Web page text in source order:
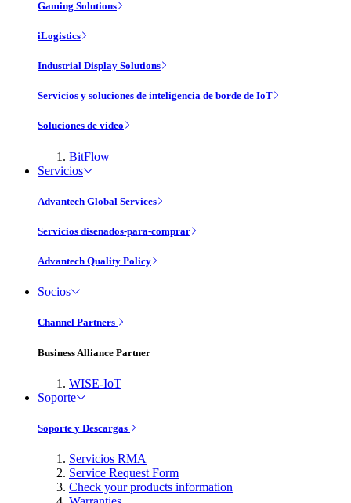
Gaming Solutions
iLogistics
Industrial Display Solutions
Servicios y soluciones de inteligencia de borde de IoT
Soluciones de vídeo
BitFlow
Servicios
Advantech Global Services
Servicios disenados-para-comprar
Advantech Quality Policy
Socios
Channel Partners
Business Alliance Partner
WISE-IoT
Soporte
Soporte y Descargas
Servicios RMA
Service Request Form
Check your products information